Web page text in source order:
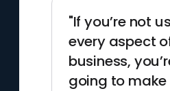
"If you’re not
every aspect
business,
going to make